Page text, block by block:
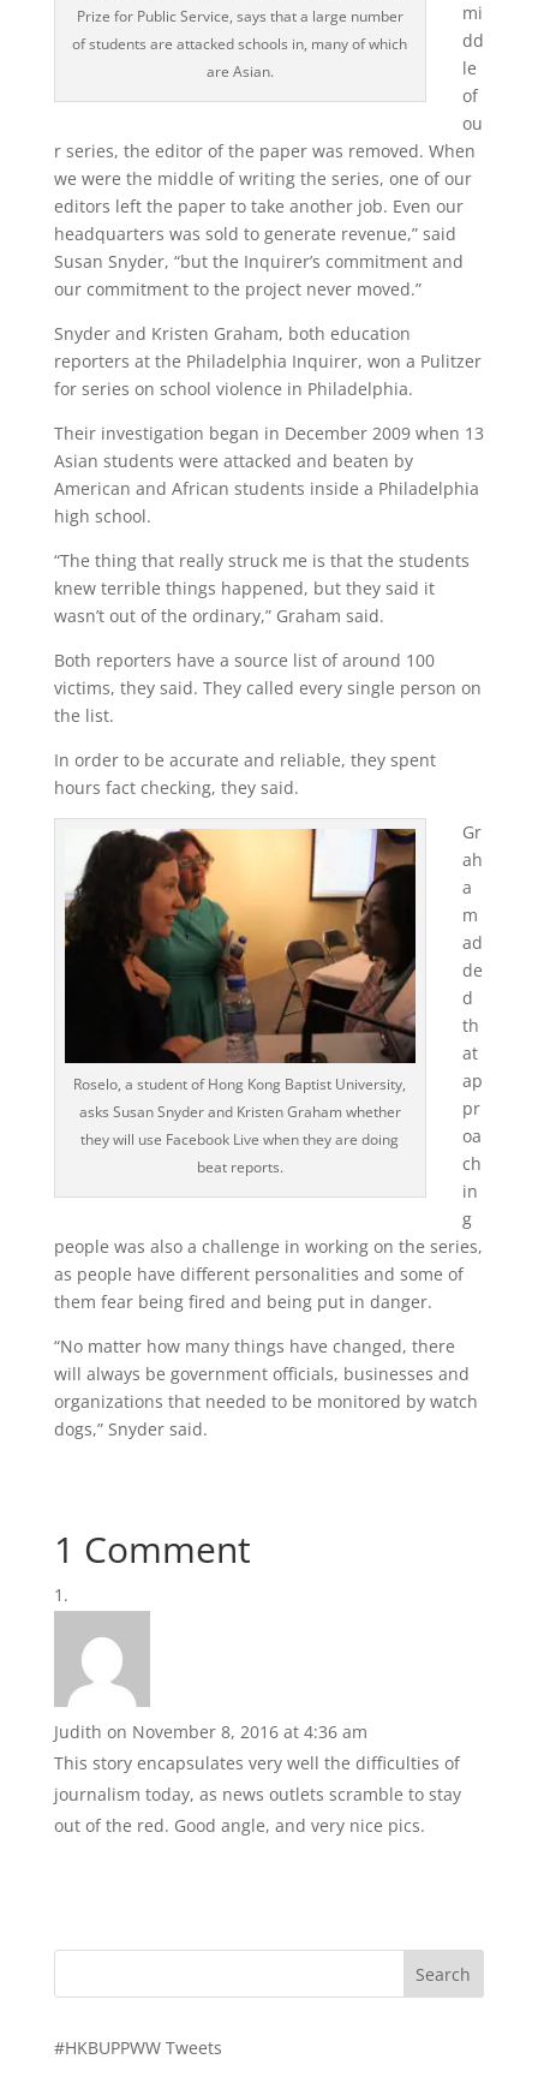
Prize for Public Service, says that a large number
of students are attacked schools in, many of which
are Asian.
mi
dd
le
of
ou
r series, the editor of the paper was removed. When
we were the middle of writing the series, one of our
editors left the paper to take another job. Even our
headquarters was sold to generate revenue,” said
Susan Snyder, “but the Inquirer’s commitment and
our commitment to the project never moved.”
Snyder and Kristen Graham, both education
reporters at the Philadelphia Inquirer, won a Pulitzer
for series on school violence in Philadelphia.
Their investigation began in December 2009 when 13
Asian students were attacked and beaten by
American and African students inside a Philadelphia
high school.
“The thing that really struck me is that the students
knew terrible things happened, but they said it
wasn’t out of the ordinary,” Graham said.
Both reporters have a source list of around 100
victims, they said. They called every single person on
the list.
In order to be accurate and reliable, they spent
hours fact checking, they said.
Roselo, a student of Hong Kong Baptist University,
asks Susan Snyder and Kristen Graham whether
they will use Facebook Live when they are doing
beat reports.
Gr
ah
a
m
ad
de
d
th
at
ap
pr
oa
ch
in
g
people was also a challenge in working on the series,
as people have different personalities and some of
them fear being fired and being put in danger.
“No matter how many things have changed, there
will always be government officials, businesses and
organizations that needed to be monitored by watch
dogs,” Snyder said.
1 Comment
Judith on November 8, 2016 at 4:36 am
This story encapsulates very well the difficulties of
journalism today, as news outlets scramble to stay
out of the red. Good angle, and very nice pics.
#HKBUPPWW Tweets